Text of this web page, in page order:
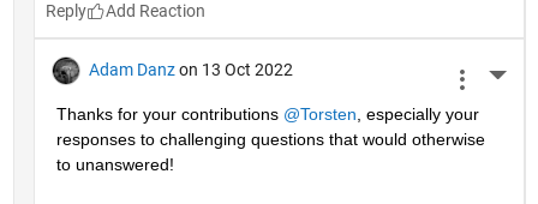
Reply
Adam Danz on 13 Oct 2022
Thanks for your contributions @Torsten , especially your
responses to challenging questions that would otherwise
to unanswered!